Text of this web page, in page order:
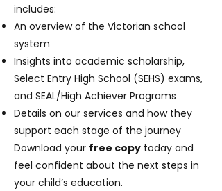
includes:
An overview of the Victorian school
system
Insights into academic scholarship,
Select Entry High School (SEHS) exams,
and SEAL/High Achiever Programs
Details on our services and how they
support each stage of the journey
Download your free copy today and
feel confident about the next steps in
your child’s education.